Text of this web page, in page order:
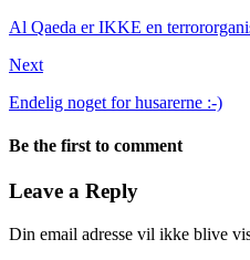
Al Qaeda er IKKE en
Next
Endelig noget for husarerne :-)
Be the first to comment
Leave a Reply
Din email adresse vil ikke blive